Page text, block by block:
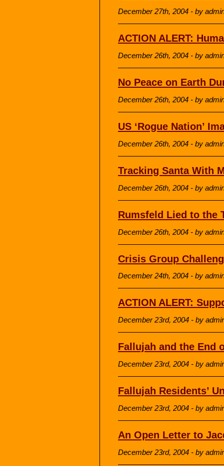
December 27th, 2004 - by
ACTION ALERT:
December 26th, 2004 - by
No Peace on Earth
December 26th, 2004 - by
US ‘Rogue Nation’
December 26th, 2004 - by
Tracking Santa With
December 26th, 2004 - by
Rumsfeld Lied to the
December 26th, 2004 - by
Crisis Group
December 24th, 2004 - by
ACTION ALERT:
December 23rd, 2004 - by
Fallujah and the End
December 23rd, 2004 - by
Fallujah Residents’
December 23rd, 2004 - by
An Open Letter to
December 23rd, 2004 - by